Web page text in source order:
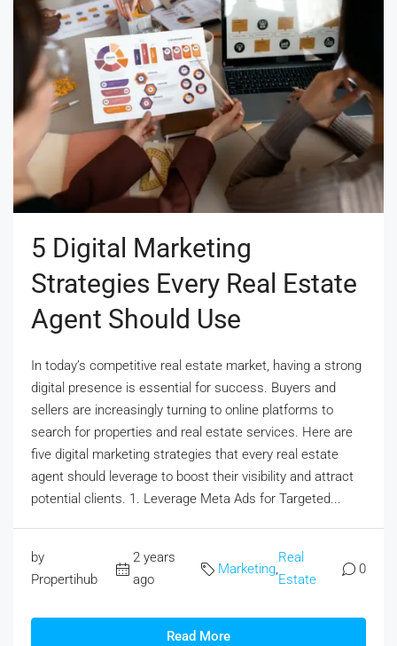
5 Digital Marketing
Strategies Every Real Estate
Agent Should Use
In today’s competitive real estate market, having a strong
digital presence is essential for success. Buyers and
sellers are increasingly turning to online platforms to
search for properties and real estate services. Here are
five digital marketing strategies that every real estate
agent should leverage to boost their visibility and attract
potential clients. 1. Leverage Meta Ads for Targeted...
by
Propertihub
2 years
ago
Marketing
Real
Estate
0
Read More